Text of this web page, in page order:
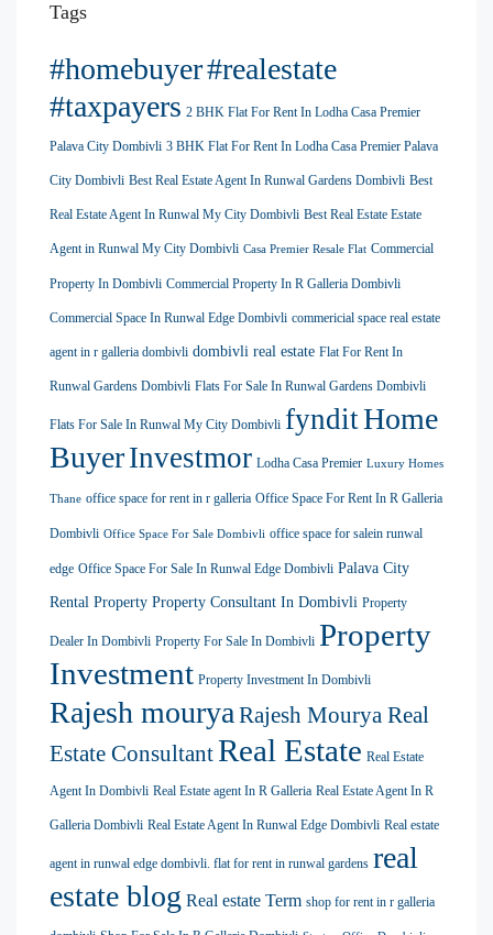
Tags
#homebuyer#realestate
#taxpayers 2 BHK Flat For Rent In Lodha Casa Premier
Palava City Dombivli 3 BHK Flat For Rent In Lodha Casa Premier Palava
City Dombivli Best Real Estate Agent In Runwal Gardens Dombivli Best
Real Estate Agent In Runwal My City Dombivli Best Real Estate Estate
Agent in Runwal My City Dombivli Casa Premier Resale Flat Commercial
Property In Dombivli Commercial Property In R Galleria Dombivli
Commercial Space In Runwal Edge Dombivli commericial space real estate
agent in r galleria dombivli dombivli real estate Flat For Rent In
Runwal Gardens Dombivli Flats For Sale In Runwal Gardens Dombivli
Flats For Sale In Runwal My City Dombivli fynditHome
BuyerInvestmor Lodha Casa Premier Luxury Homes
Thane office space for rent in r galleria Office Space For Rent In R Galleria
Dombivli Office Space For Sale Dombivli office space for salein runwal
edge Office Space For Sale In Runwal Edge Dombivli Palava City
Rental Property Property Consultant In Dombivli Property
Dealer In Dombivli Property For Sale In Dombivli Property
Investment Property Investment In Dombivli
Rajesh mourya Rajesh Mourya Real
Estate ConsultantReal Estate Real Estate
Agent In Dombivli Real Estate agent In R Galleria Real Estate Agent In R
Galleria Dombivli Real Estate Agent In Runwal Edge Dombivli Real estate
agent in runwal edge dombivli. flat for rent in runwal gardens real
estate blog Real estate Term shop for rent in r galleria